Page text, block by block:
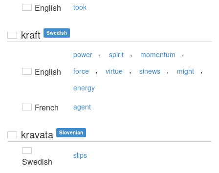
English took
kraft Swedish
English
power , spirit , momentum ,
force , virtue , sinews , might ,
energy
French agent
kravata Slovenian
Swedish
slips